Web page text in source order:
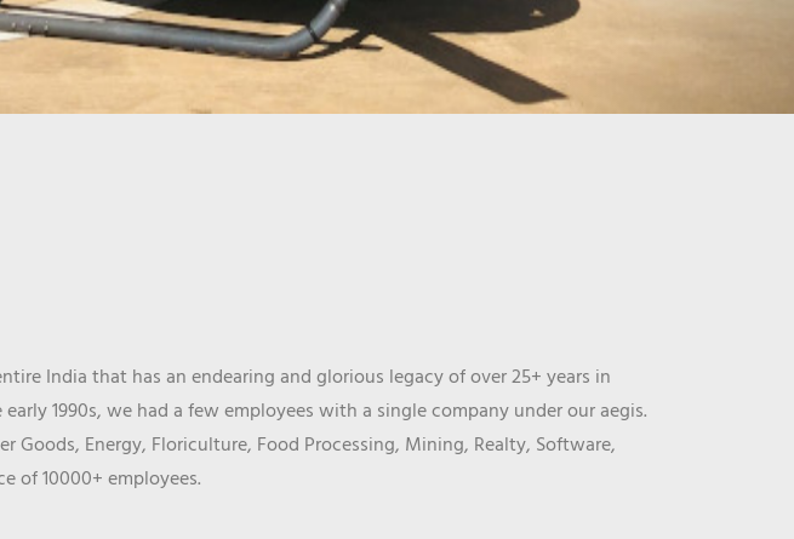
India that has an endearing and glorious legacy of over 25+ years in
1990s, we had a few employees with a single company under our aegis.
Energy, Floriculture, Food Processing, Mining, Realty, Software,
of 10000+ employees.